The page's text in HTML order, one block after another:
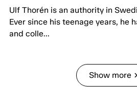
Ulf Thorén is an authority in
Ever since his teenage years, he
and colle...
Show morechevron_right